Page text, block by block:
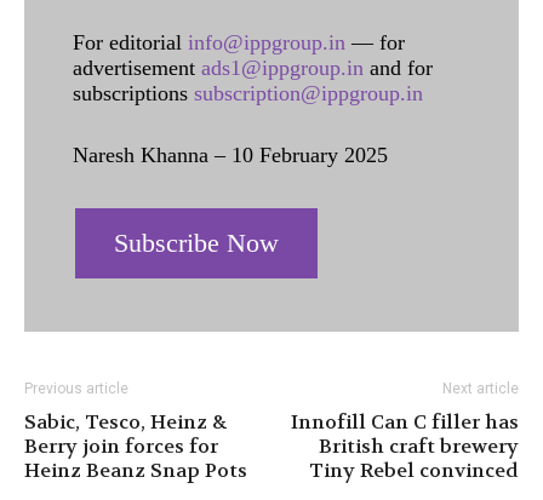
For editorial info@ippgroup.in — for
advertisement ads1@ippgroup.in and for
subscriptions subscription@ippgroup.in
Naresh Khanna – 10 February 2025
Subscribe Now
Previous article
Sabic, Tesco, Heinz &
Berry join forces for
Heinz Beanz Snap Pots
Next article
Innofill Can C filler has
British craft brewery
Tiny Rebel convinced